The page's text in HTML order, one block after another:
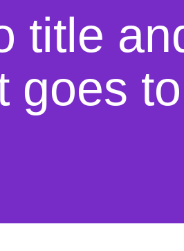
title
goes to